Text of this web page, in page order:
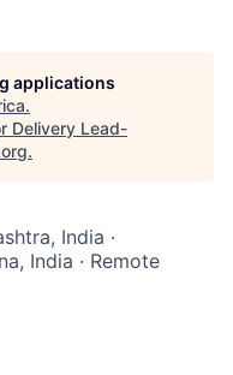
applications
.
Delivery Lead-
.
India ·
India · Remote